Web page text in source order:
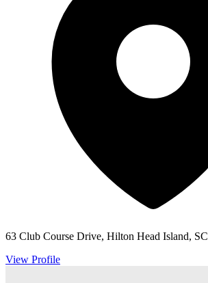
63 Club Course Drive, Hilton Head Island, SC
View Profile